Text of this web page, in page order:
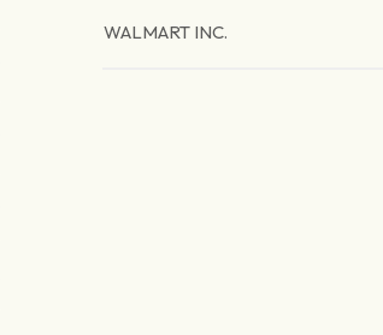
WALMART INC.